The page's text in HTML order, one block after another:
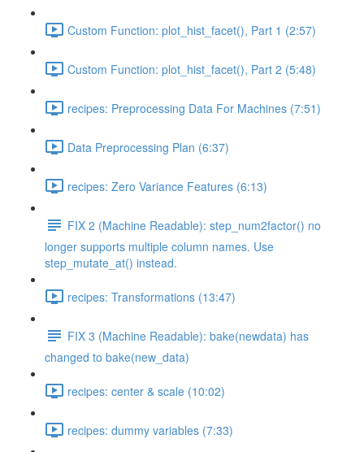
Custom Function: plot_hist_facet(), Part 1 (2:57)
Custom Function: plot_hist_facet(), Part 2 (5:48)
recipes: Preprocessing Data For Machines (7:51)
Data Preprocessing Plan (6:37)
recipes: Zero Variance Features (6:13)
FIX 2 (Machine Readable): step_num2factor() no
longer supports multiple column names. Use
step_mutate_at() instead.
recipes: Transformations (13:47)
FIX 3 (Machine Readable): bake(newdata) has
changed to bake(new_data)
recipes: center & scale (10:02)
recipes: dummy variables (7:33)